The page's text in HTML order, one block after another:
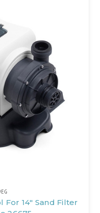
For 14" Sand Filter